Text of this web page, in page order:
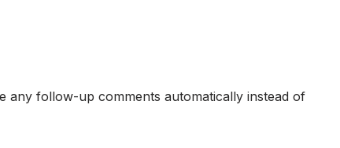
any follow-up comments automatically instead of